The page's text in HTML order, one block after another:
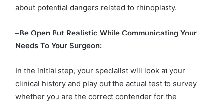
about potential dangers related to rhinoplasty.
–Be Open But Realistic While Communicating Your
Needs To Your Surgeon:
In the initial step, your specialist will look at your
clinical history and play out the actual test to survey
whether you are the correct contender for the